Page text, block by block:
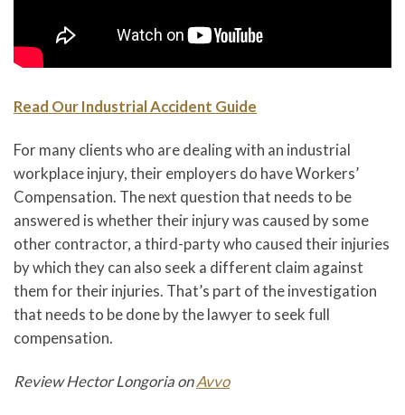
Read Our Industrial Accident Guide
For many clients who are dealing with an industrial
workplace injury, their employers do have Workers’
Compensation. The next question that needs to be
answered is whether their injury was caused by some
other contractor, a third-party who caused their injuries
by which they can also seek a different claim against
them for their injuries. That’s part of the investigation
that needs to be done by the lawyer to seek full
compensation.
Review Hector Longoria onAvvo